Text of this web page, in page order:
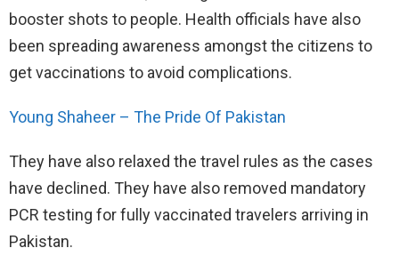
booster shots to people. Health officials have also
been spreading awareness amongst the citizens to
get vaccinations to avoid complications.
Young Shaheer – The Pride Of Pakistan
They have also relaxed the travel rules as the cases
have declined. They have also removed mandatory
PCR testing for fully vaccinated travelers arriving in
Pakistan.